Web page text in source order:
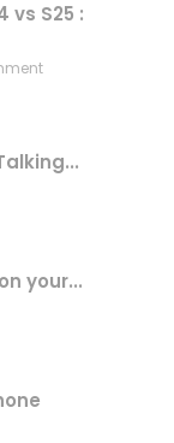
vs S25 :
your...